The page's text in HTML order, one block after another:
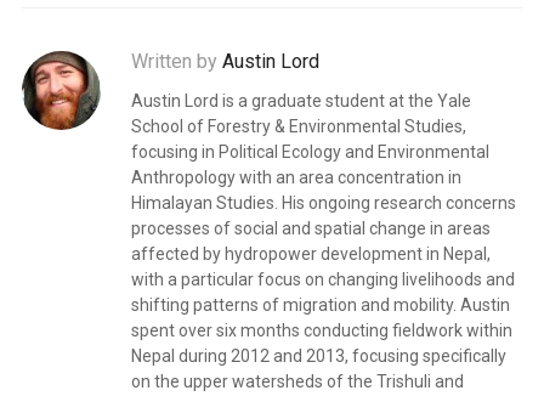
Written by Austin Lord
Austin Lord is a graduate student at the Yale
School of Forestry & Environmental Studies,
focusing in Political Ecology and Environmental
Anthropology with an area concentration in
Himalayan Studies. His ongoing research concerns
processes of social and spatial change in areas
affected by hydropower development in Nepal,
with a particular focus on changing livelihoods and
shifting patterns of migration and mobility. Austin
spent over six months conducting fieldwork within
Nepal during 2012 and 2013, focusing specifically
on the upper watersheds of the Trishuli and